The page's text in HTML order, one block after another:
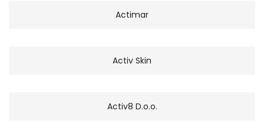
Actimar
Activ Skin
Activ8 D.o.o.